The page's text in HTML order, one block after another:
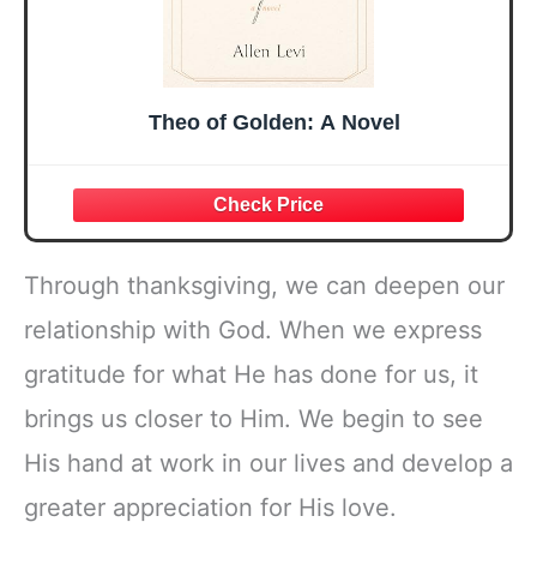
Theo of Golden: A Novel
Through thanksgiving, we can deepen our
relationship with God. When we express
gratitude for what He has done for us, it
brings us closer to Him. We begin to see
His hand at work in our lives and develop a
greater appreciation for His love.